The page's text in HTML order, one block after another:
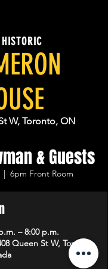
W, Toronto, ON
& Guests
|
6pm Front Room
– 8:00 p.m.
Queen St W, Toronto,